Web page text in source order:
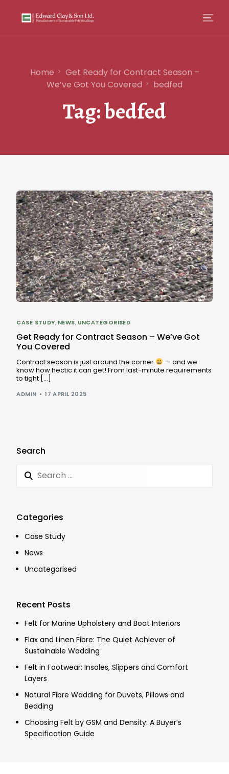
Home
Get Ready for Contract Season –
We’ve Got You Covered
bedfed
Tag:bedfed
CASE STUDY, NEWS, UNCATEGORISED
Get Ready for Contract Season – We’ve Got
You Covered
Contract season is just around the corner
— and we
know how hectic it can get! From last-minute requirements
to tight […]
ADMIN 17 APRIL 2025
Search
Categories
Case Study
News
Uncategorised
Recent Posts
Felt for Marine Upholstery and Boat Interiors
Flax and Linen Fibre: The Quiet Achiever of
Sustainable Wadding
Felt in Footwear: Insoles, Slippers and Comfort
Layers
Natural Fibre Wadding for Duvets, Pillows and
Bedding
Choosing Felt by GSM and Density: A Buyer’s
Specification Guide